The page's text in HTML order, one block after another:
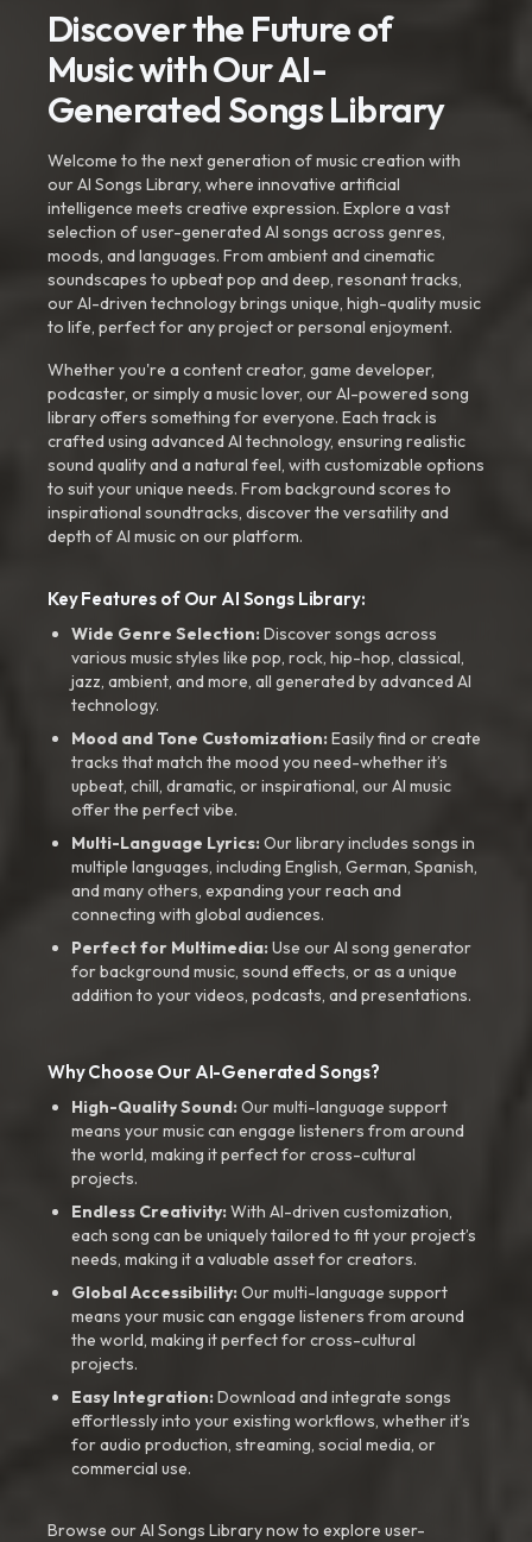
Discover the Future of
Music with Our AI-
Generated Songs Library
Welcome to the next generation of music creation with
our AI Songs Library, where innovative artificial
intelligence meets creative expression. Explore a vast
selection of user-generated AI songs across genres,
moods, and languages. From ambient and cinematic
soundscapes to upbeat pop and deep, resonant tracks,
our AI-driven technology brings unique, high-quality music
to life, perfect for any project or personal enjoyment.
Whether you're a content creator, game developer,
podcaster, or simply a music lover, our AI-powered song
library offers something for everyone. Each track is
crafted using advanced AI technology, ensuring realistic
sound quality and a natural feel, with customizable options
to suit your unique needs. From background scores to
inspirational soundtracks, discover the versatility and
depth of AI music on our platform.
Key Features of Our AI Songs Library:
Wide Genre Selection:Discover songs across
various music styles like pop, rock, hip-hop, classical,
jazz, ambient, and more, all generated by advanced AI
technology.
Mood and Tone Customization:Easily find or create
tracks that match the mood you need-whether it’s
upbeat, chill, dramatic, or inspirational, our AI music
offer the perfect vibe.
Multi-Language Lyrics:Our library includes songs in
multiple languages, including English, German, Spanish,
and many others, expanding your reach and
connecting with global audiences.
Perfect for Multimedia:Use our AI song generator
for background music, sound effects, or as a unique
addition to your videos, podcasts, and presentations.
Why Choose Our AI-Generated Songs?
High-Quality Sound:Our multi-language support
means your music can engage listeners from around
the world, making it perfect for cross-cultural
projects.
Endless Creativity:With AI-driven customization,
each song can be uniquely tailored to fit your project’s
needs, making it a valuable asset for creators.
Global Accessibility:Our multi-language support
means your music can engage listeners from around
the world, making it perfect for cross-cultural
projects.
Easy Integration:Download and integrate songs
effortlessly into your existing workflows, whether it’s
for audio production, streaming, social media, or
commercial use.
Browse our AI Songs Library now to explore user-